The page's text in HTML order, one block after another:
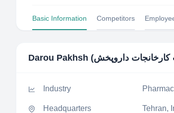
Basic Information Competitors
Industry
Headquarters Tehran,